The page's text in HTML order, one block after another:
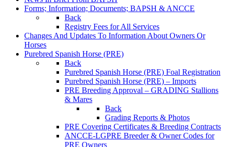
Forms; Information; Documents; BAPSH & ANCCE
Back
Registry Fees for All Services
Changes And Updates To Information About Owners Or
Horses
Purebred Spanish Horse (PRE)
Back
Purebred Spanish Horse (PRE) Foal Registration
Purebred Spanish Horse (PRE) – Imports
PRE Breeding Approval – GRADING Stallions
& Mares
Back
Grading Reports & Photos
PRE Covering Certificates & Breeding Contracts
ANCCE-LGPRE Breeder & Owner Codes for
PRE Owners